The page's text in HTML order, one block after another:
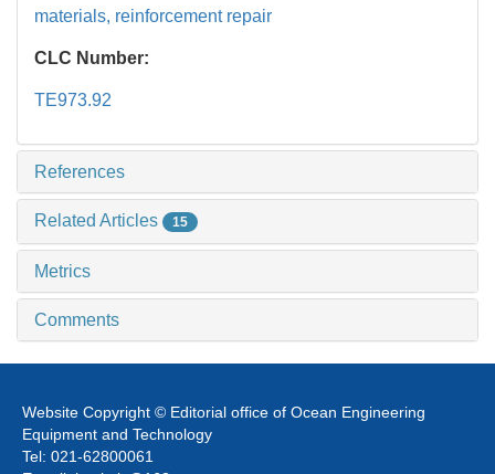
materials, reinforcement repair
CLC Number:
TE973.92
References
Related Articles 15
Metrics
Comments
Website Copyright © Editorial office of Ocean Engineering
Equipment and Technology
Tel: 021-62800061